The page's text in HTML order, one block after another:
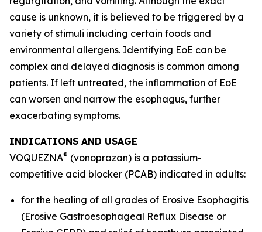
cause is unknown, it is believed to be triggered by a
variety of stimuli including certain foods and
environmental allergens. Identifying EoE can be
complex and delayed diagnosis is common among
patients. If left untreated, the inflammation of EoE
can worsen and narrow the esophagus, further
exacerbating symptoms.
INDICATIONS AND USAGE
VOQUEZNA® (vonoprazan) is a potassium-
competitive acid blocker (PCAB) indicated in adults:
for the healing of all grades of Erosive Esophagitis
(Erosive Gastroesophageal Reflux Disease or